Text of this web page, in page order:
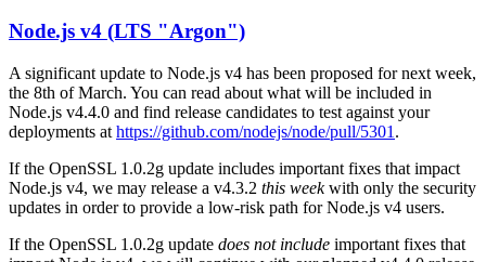
Node.js v4 (LTS "Argon")
A significant update to Node.js v4 has been proposed for next week,
the 8th of March. You can read about what will be included in
Node.js v4.4.0 and find release candidates to test against your
deployments at https://github.com/nodejs/node/pull/5301 .
If the OpenSSL 1.0.2g update includes important fixes that impact
Node.js v4, we may release a v4.3.2 this weekwith only the security
updates in order to provide a low-risk path for Node.js v4 users.
If the OpenSSL 1.0.2g update does not include important fixes that